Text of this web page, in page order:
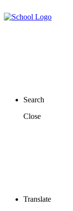
Search
Close
Translate